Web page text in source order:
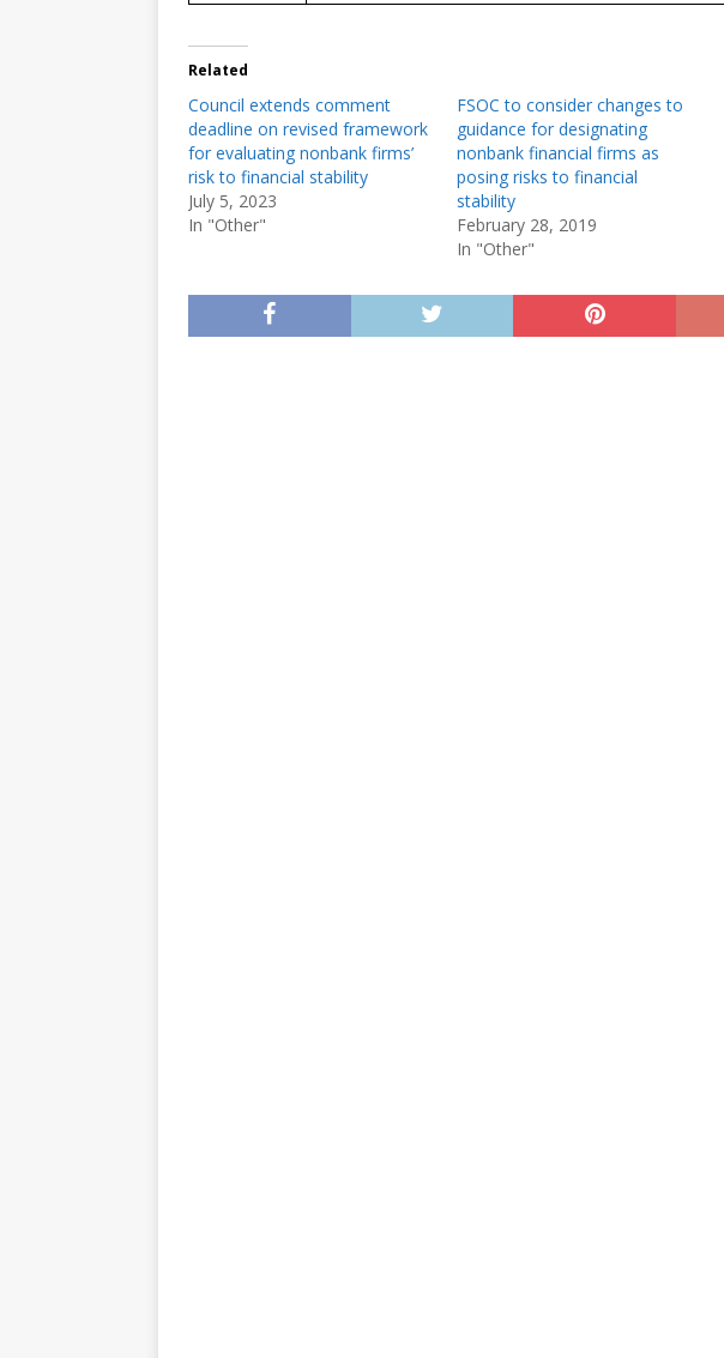
Related
Council extends comment
deadline on revised framework
for evaluating nonbank firms’
risk to financial stability
July 5, 2023
In "Other"
FSOC to consider changes to
guidance for designating
nonbank financial firms as
posing risks to financial
stability
February 28, 2019
In "Other"